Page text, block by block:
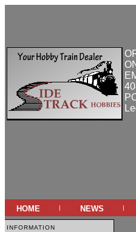
home | news |
information